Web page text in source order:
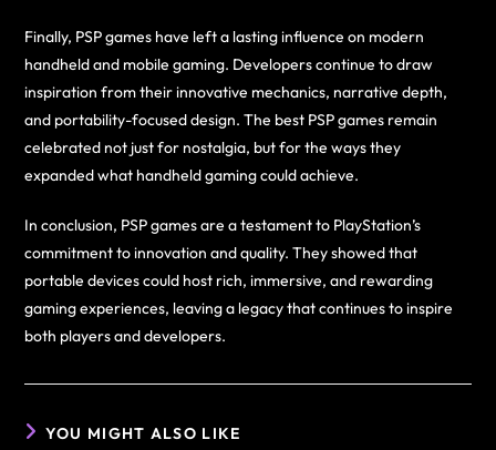
Finally, PSP games have left a lasting influence on modern
handheld and mobile gaming. Developers continue to draw
inspiration from their innovative mechanics, narrative depth,
and portability-focused design. The best PSP games remain
celebrated not just for nostalgia, but for the ways they
expanded what handheld gaming could achieve.
In conclusion, PSP games are a testament to PlayStation’s
commitment to innovation and quality. They showed that
portable devices could host rich, immersive, and rewarding
gaming experiences, leaving a legacy that continues to inspire
both players and developers.
YOU MIGHT ALSO LIKE